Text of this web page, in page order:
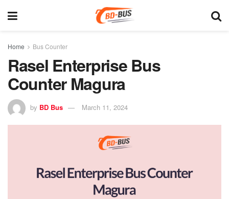
Home Bus Counter
Rasel Enterprise Bus
Counter Magura
by BD Bus March 11, 2024